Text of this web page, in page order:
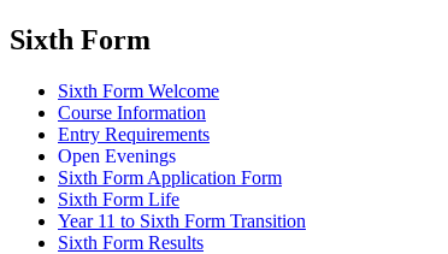
Sixth Form
Sixth Form Welcome
Course Information
Entry Requirements
Open Evenings
Sixth Form Application Form
Sixth Form Life
Year 11 to Sixth Form Transition
Sixth Form Results